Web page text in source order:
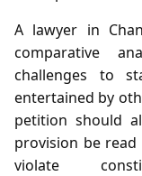
A lawyer in
comparative
challenges to
entertained by
petition should
provision be
violate